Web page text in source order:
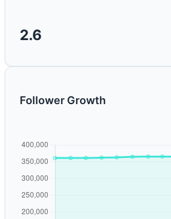
2.6
Follower Growth